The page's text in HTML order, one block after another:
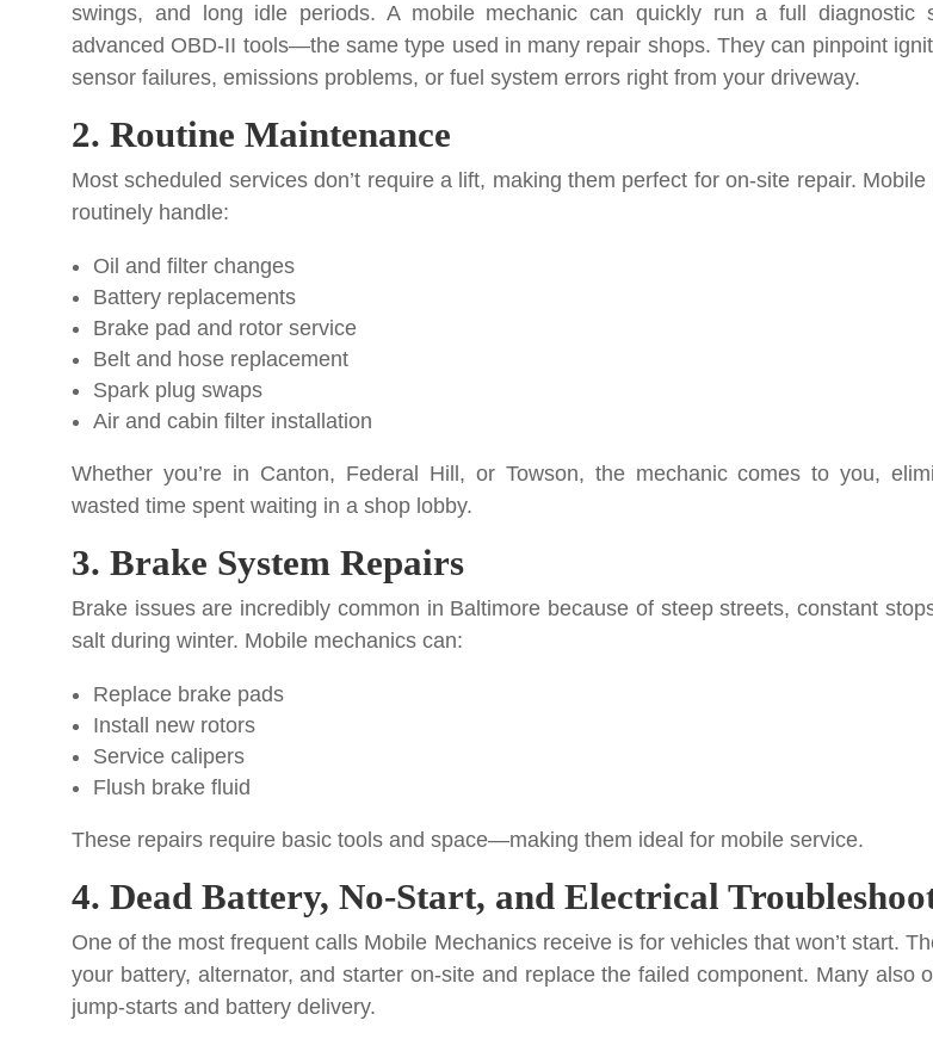
swings, and long idle periods. A mobile mechanic can quickly run a full diagnostic
advanced OBD-II tools—the same type used in many repair shops. They can pinpoint
sensor failures, emissions problems, or fuel system errors right from your driveway.
2. Routine Maintenance
Most scheduled services don’t require a lift, making them perfect for on-site repair. Mobile
routinely handle:
Oil and filter changes
Battery replacements
Brake pad and rotor service
Belt and hose replacement
Spark plug swaps
Air and cabin filter installation
Whether you’re in Canton, Federal Hill, or Towson, the mechanic comes to you,
wasted time spent waiting in a shop lobby.
3. Brake System Repairs
Brake issues are incredibly common in Baltimore because of steep streets, constant
salt during winter. Mobile mechanics can:
Replace brake pads
Install new rotors
Service calipers
Flush brake fluid
These repairs require basic tools and space—making them ideal for mobile service.
4. Dead Battery, No-Start, and Electrical
One of the most frequent calls Mobile Mechanics receive is for vehicles that won’t start.
your battery, alternator, and starter on-site and replace the failed component. Many also
jump-starts and battery delivery.